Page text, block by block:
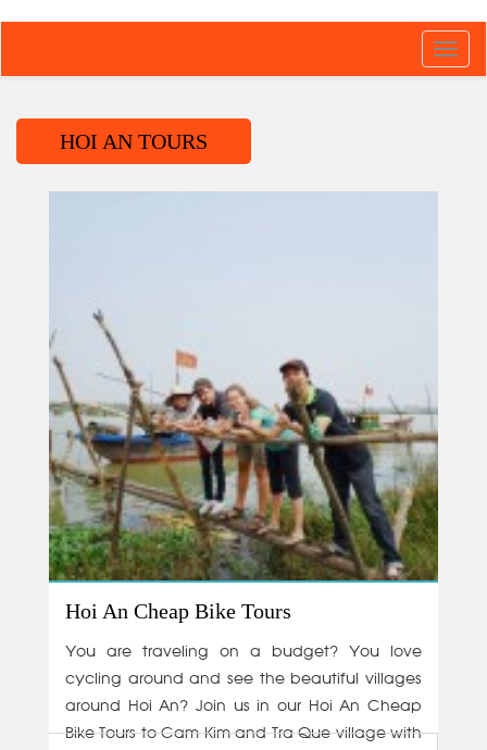
HOI AN TOURS
Hoi An Cheap Bike Tours
You are traveling on a budget? You love
cycling around and see the beautiful villages
around Hoi An? Join us in our Hoi An Cheap
Bike Tours to Cam Kim and Tra Que village with